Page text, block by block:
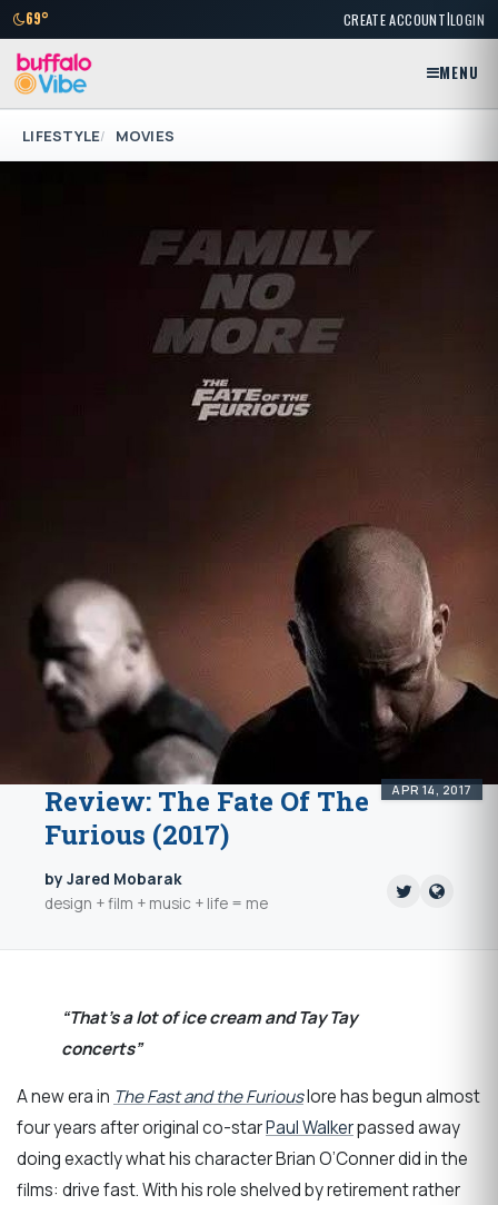
69° CREATE ACCOUNT|LOGIN
MENU
LIFESTYLE MOVIES
APR 14, 2017
Review: The Fate Of The
Furious (2017)
by Jared Mobarak
design + film + music + life = me
“That’s a lot of ice cream and Tay Tay
concerts”
A new era in The Fast and the Furiouslore has begun almost
four years after original co-starPaul Walkerpassed away
doing exactly what his character Brian O’Conner did in the
films: drive fast. With his role shelved by retirement rather